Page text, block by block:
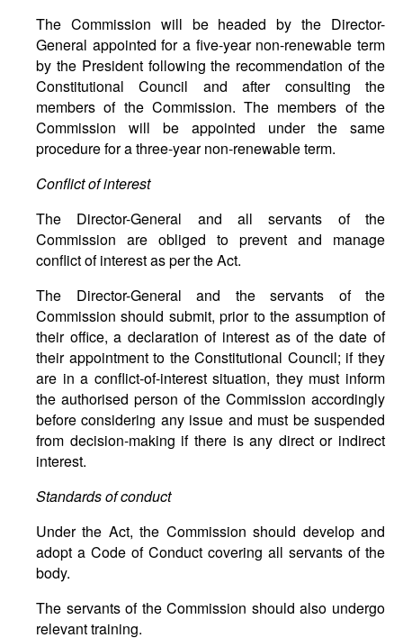
The Commission will be headed by the Director-
General appointed for a five-year non-renewable term
by the President following the recommendation of the
Constitutional Council and after consulting the
members of the Commission. The members of the
Commission will be appointed under the same
procedure for a three-year non-renewable term.
Conflict of interest
The Director-General and all servants of the
Commission are obliged to prevent and manage
conflict of interest as per the Act.
The Director-General and the servants of the
Commission should submit, prior to the assumption of
their office, a declaration of interest as of the date of
their appointment to the Constitutional Council; if they
are in a conflict-of-interest situation, they must inform
the authorised person of the Commission accordingly
before considering any issue and must be suspended
from decision-making if there is any direct or indirect
interest.
Standards of conduct
Under the Act, the Commission should develop and
adopt a Code of Conduct covering all servants of the
body.
The servants of the Commission should also undergo
relevant training.